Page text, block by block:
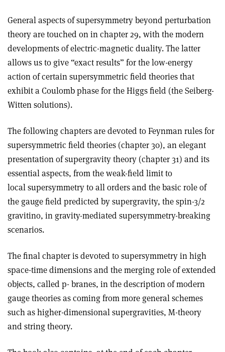
General aspects of supersymmetry beyond perturbation
theory are touched on in chapter 29, with the modern
developments of electric-magnetic duality. The latter
allows us to give “exact results” for the low-energy
action of certain supersymmetric field theories that
exhibit a Coulomb phase for the Higgs field (the Seiberg-
Witten solutions).
The following chapters are devoted to Feynman rules for
supersymmetric field theories (chapter 30), an elegant
presentation of supergravity theory (chapter 31) and its
essential aspects, from the weak-field limit to
local supersymmetry to all orders and the basic role of
the gauge field predicted by supergravity, the spin-3/2
gravitino, in gravity-mediated supersymmetry-breaking
scenarios.
The final chapter is devoted to supersymmetry in high
space-time dimensions and the merging role of extended
objects, called p- branes, in the description of modern
gauge theories as coming from more general schemes
such as higher-dimensional supergravities, M-theory
and string theory.